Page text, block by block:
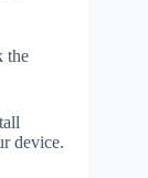
the
device.